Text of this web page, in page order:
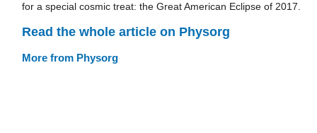
for a special cosmic treat: the Great American Eclipse of 2017.
Read the whole article on Physorg
More from Physorg